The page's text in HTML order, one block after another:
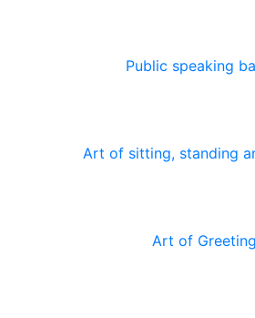
Public speaking
Art of sitting, standing
Art of Greeting